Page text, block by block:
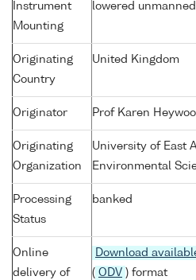
Instrument
Mounting
lowered
Originating
Country
United Kingdom
Originator Prof Karen
Originating
Organization
University of East
Environmental
Processing
Status
banked
Online
delivery of
Download
( ODV ) format